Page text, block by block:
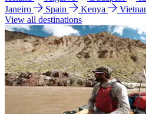
Janeiro
Spain Kenya
View all destinations